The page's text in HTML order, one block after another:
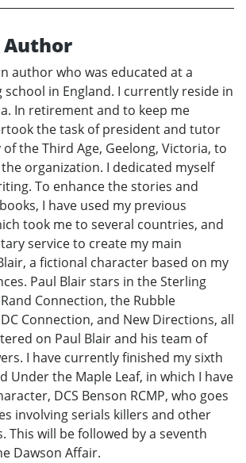
author who was educated at a
in England. I currently reside in
In retirement and to keep me
the task of president and tutor
the Third Age, Geelong, Victoria, to
organization. I dedicated myself
To enhance the stories and
I have used my previous
took me to several countries, and
service to create my main
a fictional character based on my
Paul Blair stars in the Sterling
Connection, the Rubble
Connection, and New Directions, all
on Paul Blair and his team of
I have currently finished my sixth
Under the Maple Leaf, in which I have
DCS Benson RCMP, who goes
involving serials killers and other
This will be followed by a seventh
Dawson Affair.